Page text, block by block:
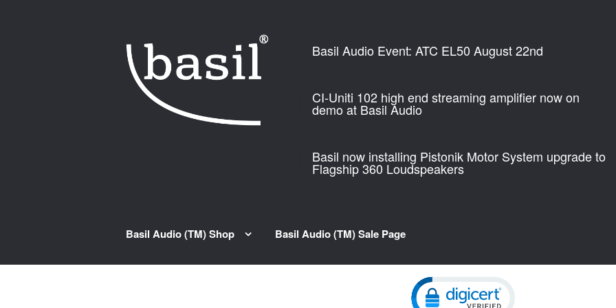
Basil Audio Event: ATC EL50 August 22nd
CI-Uniti 102 high end streaming amplifier now on
demo at Basil Audio
Basil now installing Pistonik Motor System upgrade to
Flagship 360 Loudspeakers
Basil Audio (TM) Shop Basil Audio (TM) Sale Page